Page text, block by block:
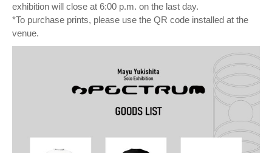
exhibition will close at 6:00 p.m. on the last day.
*To purchase prints, please use the QR code installed at the
venue.